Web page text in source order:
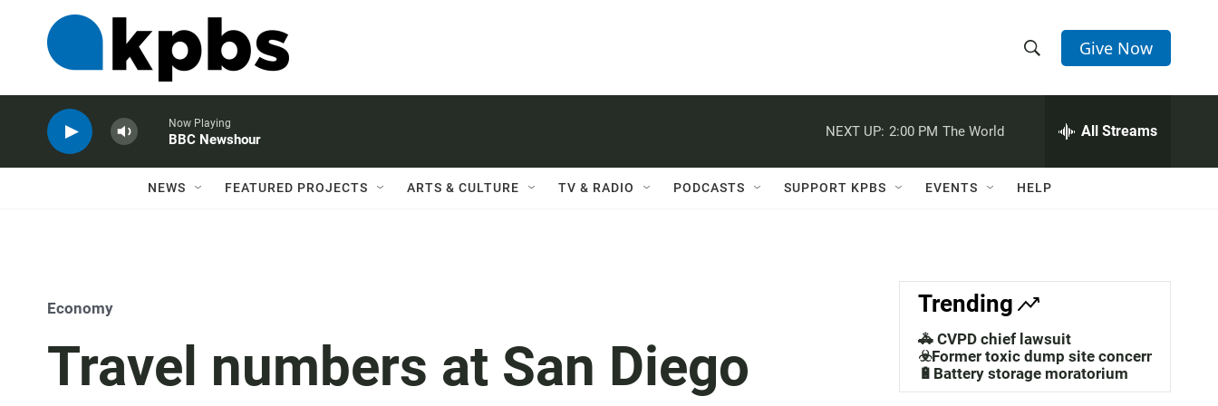
h
w
a
c
h
e
h
Q
Give Now
Now Playing
BBC Newshour
NEXT UP: 2:00 PM The World All Streams
NEWS FEATURED PROJECTS ARTS & CULTURE TV & RADIO PODCASTS SUPPORT KPBS EVENTS HELP
Economy
Travel numbers at San Diego
Trending
🚓 CVPD chief lawsuit
☣️Former toxic dump site concerns
🔋Battery storage moratorium